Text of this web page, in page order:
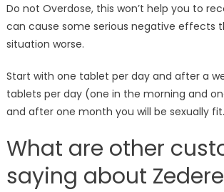
Do not Overdose, this won’t help you to
can cause some serious negative effects
situation worse.
Start with one tablet per day and after a
tablets per day (one in the morning and
and after one month you will be sexually fit.
What are other
saying about